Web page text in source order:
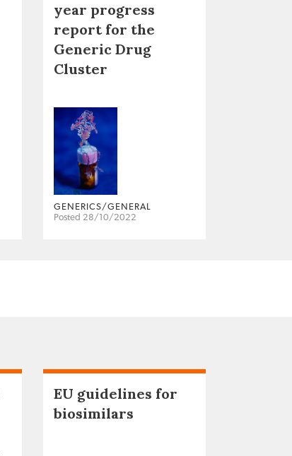
year progress
report for the
Generic Drug
Cluster
GENERICS/GENERAL
Posted 28/10/2022
EU guidelines for
biosimilars